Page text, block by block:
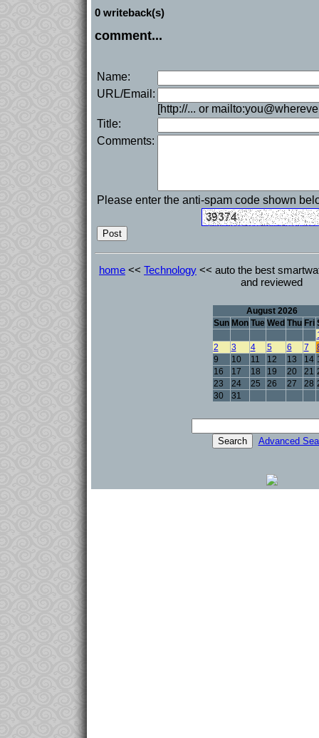
0 writeback(s)
comment...
Name:
URL/Email:
[http://... or
Title:
Comments:
Please enter the anti-spam code shown
home << Technology << auto the best
and reviewed
August 2026
Sun Mon Tue Wed Thu Fri
2
3 4 5 6 7
9
10 11 12 13 14
16
17 18 19 20 21
23
24 25 26 27 28
30
31
Advanced